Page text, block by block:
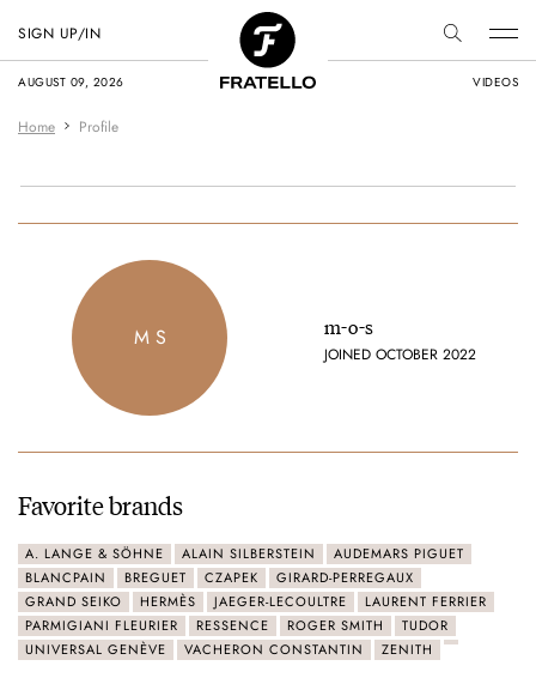
AUGUST 09, 2026 VIDEOS
SIGN UP/IN
Home Profile
M S m-o-s
JOINED OCTOBER 2022
Favorite brands
A. LANGE & SÖHNE ALAIN SILBERSTEIN
AUDEMARS PIGUET
BLANCPAIN
BREGUET CZAPEK
GIRARD-PERREGAUX
GRAND SEIKO
HERMÈS JAEGER-LECOULTRE
LAURENT FERRIER
PARMIGIANI FLEURIER
RESSENCE ROGER SMITH
TUDOR
UNIVERSAL GENÈVE
VACHERON CONSTANTIN ZENITH